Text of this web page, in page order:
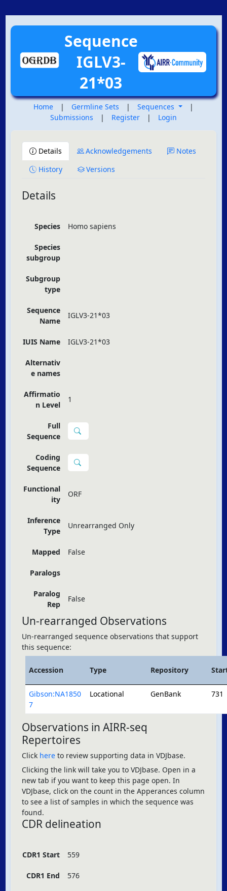
Sequence
IGLV3-
21*03
Home | Germline Sets | Sequences
|
Submissions
| Register | Login
Details Acknowledgements
Notes
History
Versions
Details
Species Homo sapiens
Species
subgroup
Subgroup
type
Sequence
Name
IGLV3-21*03
IUIS Name IGLV3-21*03
Alternativ
e names
Affirmatio
n Level
1
Full
Sequence
Coding
Sequence
Functional
ity
ORF
Inference
Type
Unrearranged Only
Mapped False
Paralogs
Paralog
Rep
False
Un-rearranged Observations
Un-rearranged sequence observations that support
this sequence:
Accession Type Repository
Gibson:NA1850
7
Locational GenBank 731
Observations in AIRR-seq
Repertoires
Click here to review supporting data in VDJbase.
Clicking the link will take you to VDJbase. Open in a
new tab if you want to keep this page open. In
VDJbase, click on the count in the Apperances column
to see a list of samples in which the sequence was
found.
CDR delineation
CDR1 Start 559
CDR1 End 576